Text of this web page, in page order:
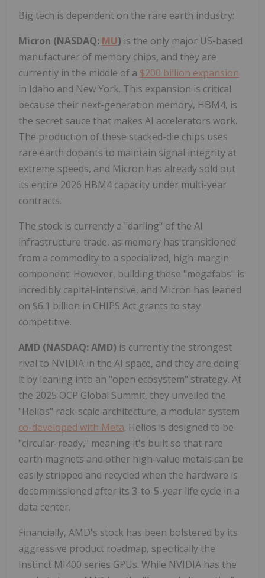
Big tech is dependent on the rare earth industry:
Micron (NASDAQ: MU) is the only major US-based
manufacturer of memory chips, and they are
currently in the middle of a $200 billion expansion
in Idaho and New York. This expansion is critical
because their next-generation memory, HBM4, is
the secret sauce that makes AI accelerators work.
The production of these stacked-die chips uses
rare earth dopants to maintain signal integrity at
extreme speeds, and Micron has already sold out
its entire 2026 HBM4 capacity under multi-year
contracts.
The stock is currently a "darling" of the AI
infrastructure trade, as memory has transitioned
from a commodity to a specialized, high-margin
component. However, building these "megafabs" is
incredibly capital-intensive, and Micron has leaned
on $6.1 billion in CHIPS Act grants to stay
competitive.
AMD (NASDAQ: AMD) is currently the strongest
rival to NVIDIA in the AI space, and they are doing
it by leaning into an "open ecosystem" strategy. At
the 2025 OCP Global Summit, they unveiled the
"Helios" rack-scale architecture, a modular system
co-developed with Meta. Helios is designed to be
"circular-ready," meaning it's built so that rare
earth magnets and other high-value metals can be
easily stripped and recycled when the hardware is
decommissioned after its 3-to-5-year life cycle in a
data center.
Financially, AMD's stock has been bolstered by its
aggressive product roadmap, specifically the
Instinct MI400 series GPUs. While NVIDIA has the